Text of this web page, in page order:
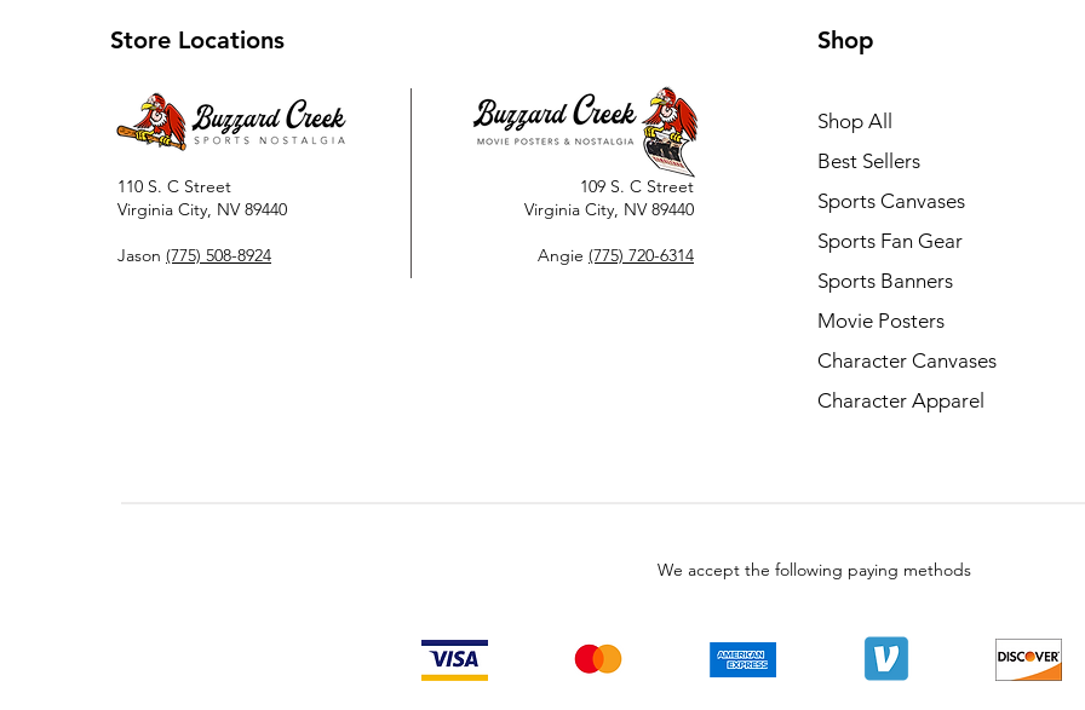
Store Locations
110 S. C Street
Virginia City, NV 89440
Jason (775) 508-8924
109 S. C Street
Virginia City, NV 89440
Angie (775) 720-6314
Shop
Shop All
Best Sellers
Sports Canvases
Sports Fan Gear
Sports Banners
Movie Posters
Character Canvases
Character Apparel
We accept the following paying methods